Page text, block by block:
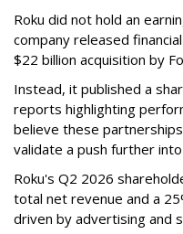
Roku did not hold an
company released
$22 billion acquisition by
Instead, it published a
reports highlighting
believe these
validate a push further
Roku's Q2 2026
total net revenue and a
driven by advertising and